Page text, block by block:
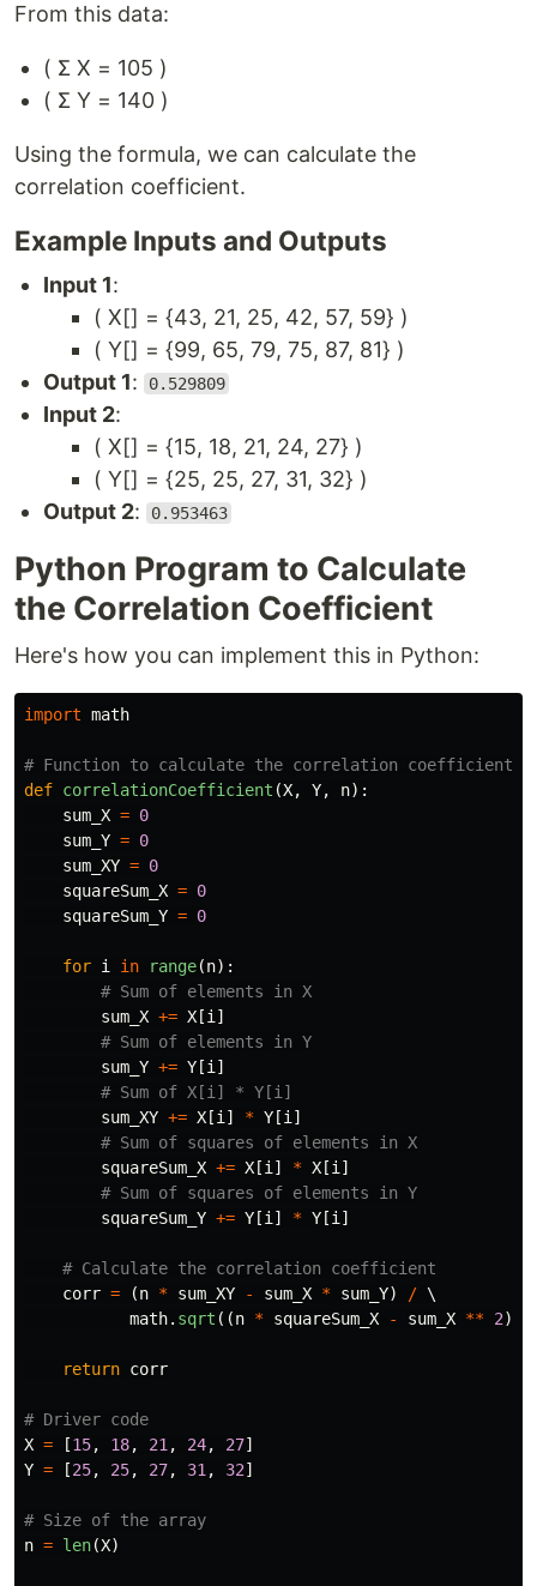
From this data:
( Σ X = 105 )
( Σ Y = 140 )
Using the formula, we can calculate the
correlation coefficient.
Example Inputs and Outputs
Input 1:
( X[] = {43, 21, 25, 42, 57, 59} )
( Y[] = {99, 65, 79, 75, 87, 81} )
Output 1: 0.529809
Input 2:
( X[] = {15, 18, 21, 24, 27} )
( Y[] = {25, 25, 27, 31, 32} )
Output 2: 0.953463
Python Program to Calculate
the Correlation Coefficient
Here's how you can implement this in Python:
import math
def correlationCoefficient (X, Y, n):
sum_X = 0
sum_Y = 0
sum_XY = 0
squareSum_X = 0
squareSum_Y = 0
for i in range(n):
sum_X += X [i ]
sum_Y += Y [i ]
sum_XY += X [i ] * Y [i ]
squareSum_X += X [i ] * X [i ]
squareSum_Y += Y [i ] * Y [i ]
corr = (n * sum_XY - sum_X * sum_Y) / \
math. sqrt ((n * squareSum_X - sum_X ** 2)
return corr
X = [15, 18, 21 , 24, 27]
Y = [25, 25, 27, 31 , 32]
n = len(X)